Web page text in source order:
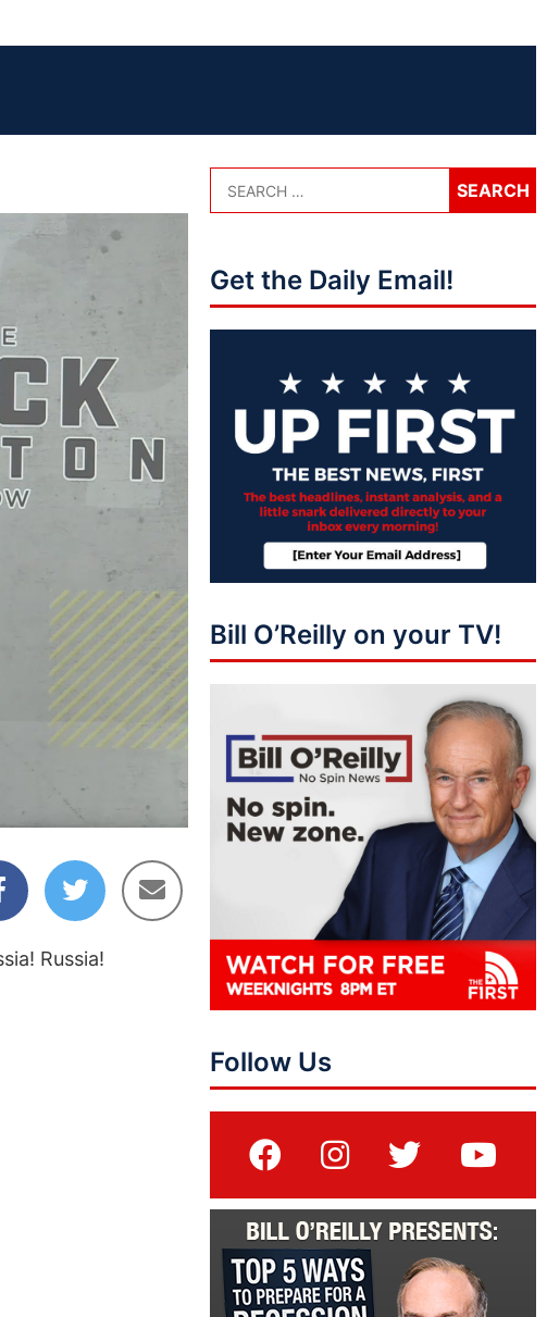
Russia!
Get the Daily Email!
Bill O’Reilly on your TV!
Follow Us